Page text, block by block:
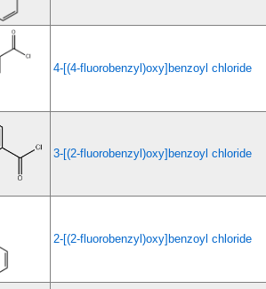
4-[(4-fluorobenzyl)oxy]benzoyl chloride
3-[(2-fluorobenzyl)oxy]benzoyl chloride
2-[(2-fluorobenzyl)oxy]benzoyl chloride